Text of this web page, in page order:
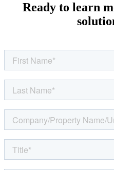
Ready to learn